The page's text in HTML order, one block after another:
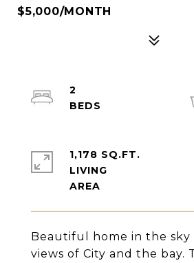
$5,000/MONTH
Beautiful home in the sky
views of City and the bay.
2
1,178 SQ.FT.
LIVING